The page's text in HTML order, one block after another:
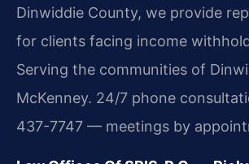
Dinwiddie County, we provide
for clients facing income
Serving the communities of
McKenney. 24/7 phone
437-7747 — meetings by